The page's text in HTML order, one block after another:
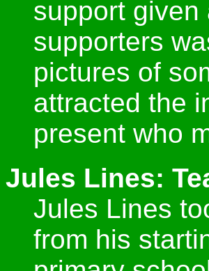
support given
supporters
pictures of
attracted the
present who
Jules Lines:
Jules Lines
from his